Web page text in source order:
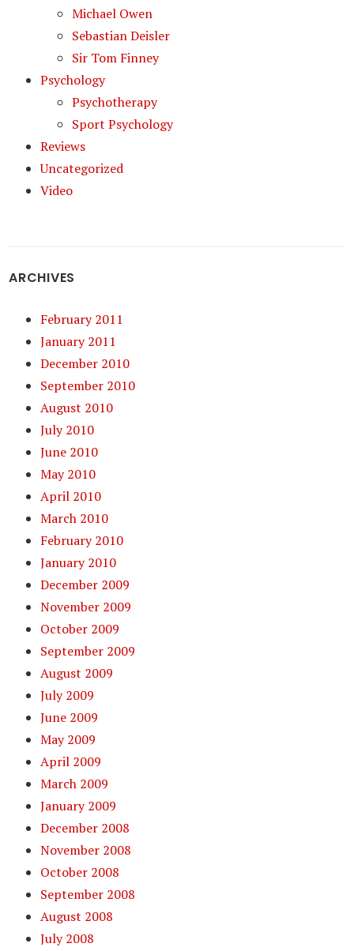
Michael Owen
Sebastian Deisler
Sir Tom Finney
Psychology
Psychotherapy
Sport Psychology
Reviews
Uncategorized
Video
ARCHIVES
February 2011
January 2011
December 2010
September 2010
August 2010
July 2010
June 2010
May 2010
April 2010
March 2010
February 2010
January 2010
December 2009
November 2009
October 2009
September 2009
August 2009
July 2009
June 2009
May 2009
April 2009
March 2009
January 2009
December 2008
November 2008
October 2008
September 2008
August 2008
July 2008